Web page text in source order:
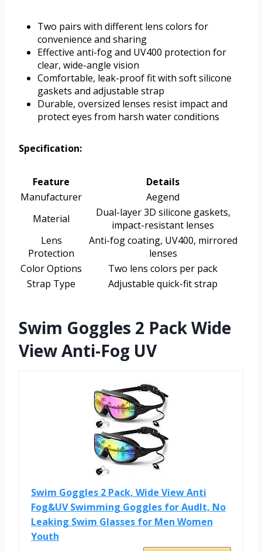
Two pairs with different lens colors for
convenience and sharing
Effective anti-fog and UV400 protection for
clear, wide-angle vision
Comfortable, leak-proof fit with soft silicone
gaskets and adjustable strap
Durable, oversized lenses resist impact and
protect eyes from harsh water conditions
Specification:
Feature
Details
Manufacturer
Aegend
Material
Dual-layer 3D silicone gaskets,
impact-resistant lenses
Lens
Protection
Anti-fog coating, UV400, mirrored
lenses
Color Options
Two lens colors per pack
Strap Type
Adjustable quick-fit strap
Swim Goggles 2 Pack Wide
View Anti-Fog UV
Swim Goggles 2 Pack, Wide View Anti
Fog&UV Swimming Goggles for Audlt, No
Leaking Swim Glasses for Men Women
Youth